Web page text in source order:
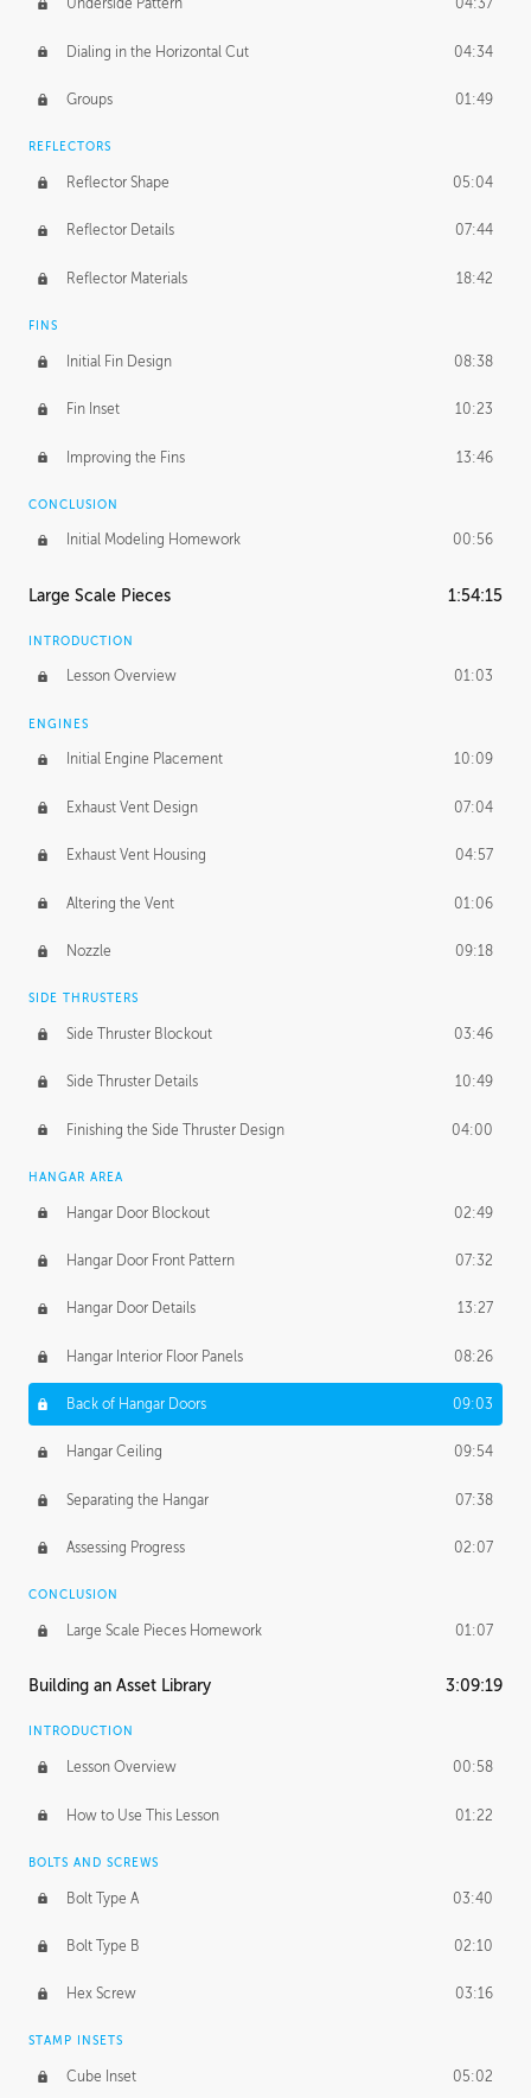
Underside Pattern 04:37
Dialing in the Horizontal Cut 04:34
Groups 01:49
REFLECTORS
Reflector Shape 05:04
Reflector Details 07:44
Reflector Materials 18:42
FINS
Initial Fin Design 08:38
Fin Inset 10:23
Improving the Fins 13:46
CONCLUSION
Initial Modeling Homework 00:56
Large Scale Pieces 1:54:15
INTRODUCTION
Lesson Overview 01:03
ENGINES
Initial Engine Placement 10:09
Exhaust Vent Design 07:04
Exhaust Vent Housing 04:57
Altering the Vent 01:06
Nozzle 09:18
SIDE THRUSTERS
Side Thruster Blockout 03:46
Side Thruster Details 10:49
Finishing the Side Thruster Design 04:00
HANGAR AREA
Hangar Door Blockout 02:49
Hangar Door Front Pattern 07:32
Hangar Door Details 13:27
Hangar Interior Floor Panels 08:26
Back of Hangar Doors 09:03
Hangar Ceiling 09:54
Separating the Hangar 07:38
Assessing Progress 02:07
CONCLUSION
Large Scale Pieces Homework 01:07
Building an Asset Library 3:09:19
INTRODUCTION
Lesson Overview 00:58
How to Use This Lesson 01:22
BOLTS AND SCREWS
Bolt Type A 03:40
Bolt Type B 02:10
Hex Screw 03:16
STAMP INSETS
Cube Inset 05:02